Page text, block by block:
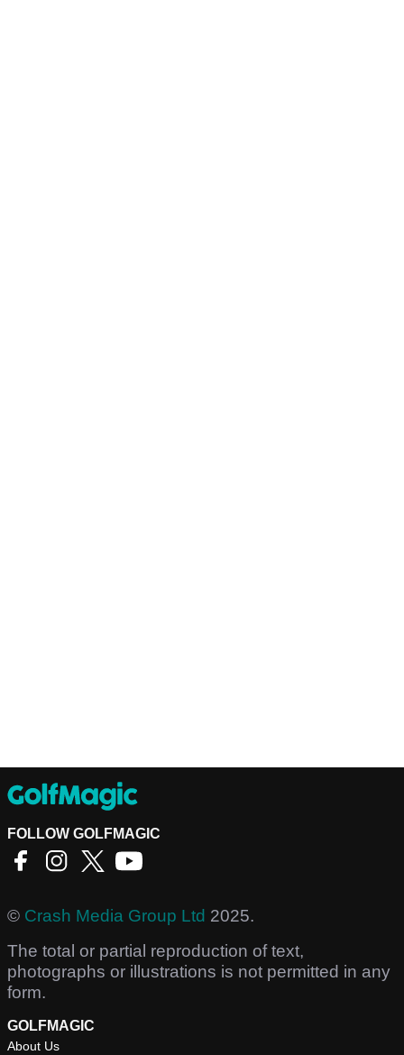
FOLLOW GOLFMAGIC
© Crash Media Group Ltd 2025.
The total or partial reproduction of text,
photographs or illustrations is not permitted in any
form.
GOLFMAGIC
About Us